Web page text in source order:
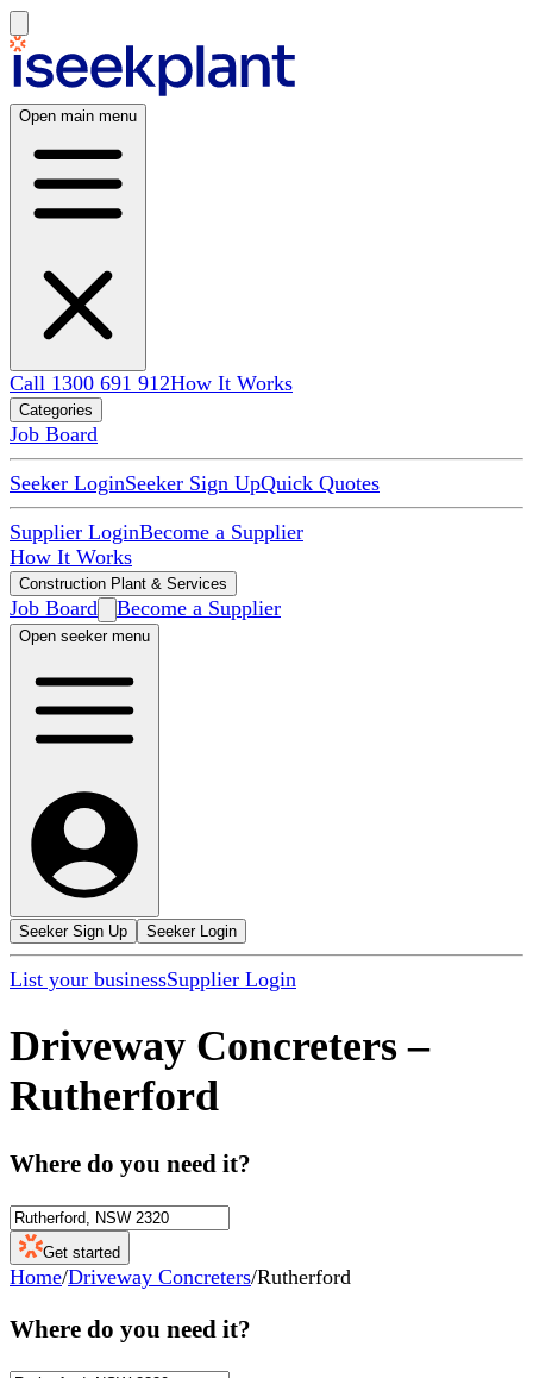
Open main menu
Call 1300 691 912How It Works
Categories
Job Board
Seeker LoginSeeker Sign UpQuick Quotes
Supplier LoginBecome a Supplier
How It Works
Construction Plant & Services
Job Board Become a Supplier
Open seeker menu
Seeker Sign Up Seeker Login
List your businessSupplier Login
Driveway Concreters –
Rutherford
Where do you need it?
Get started
Home/Driveway Concreters/Rutherford
Where do you need it?